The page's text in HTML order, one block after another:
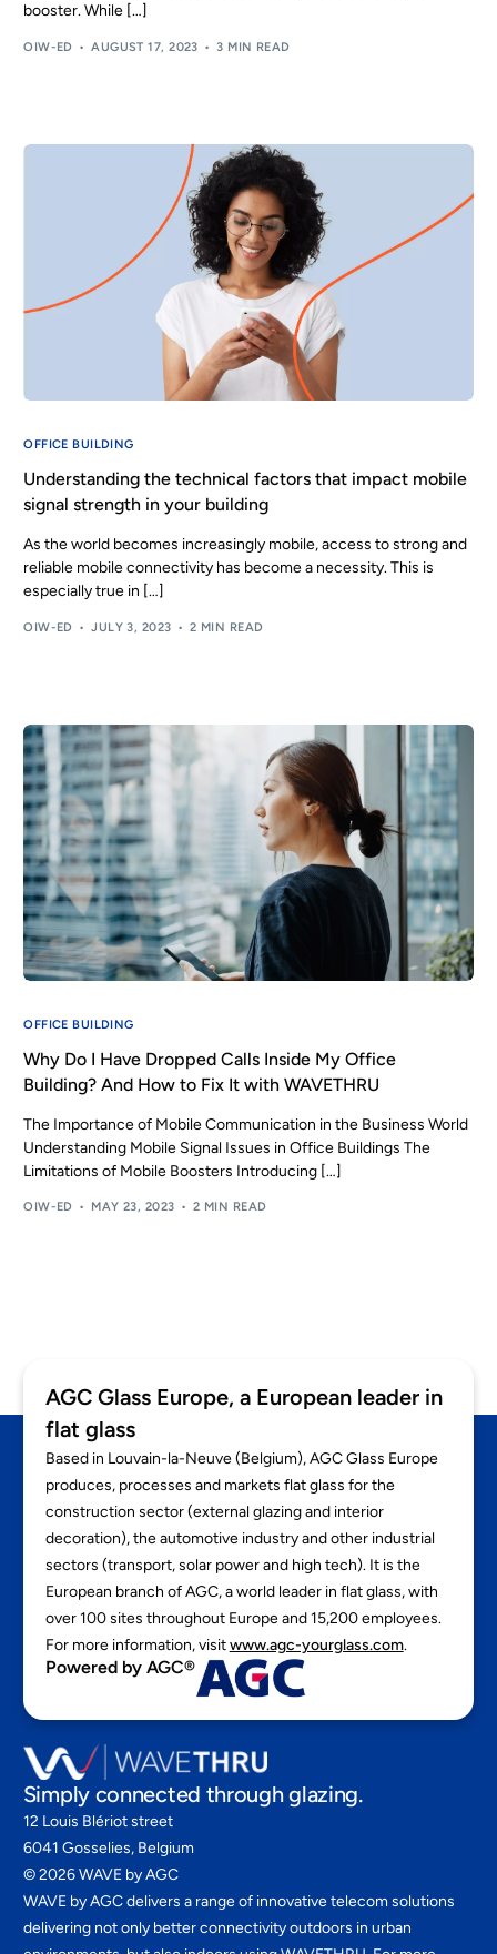
booster. While […]
OIW-ED AUGUST 17, 2023 3 MIN READ
OFFICE BUILDING
Understanding the technical factors that impact mobile
signal strength in your building
As the world becomes increasingly mobile, access to strong and
reliable mobile connectivity has become a necessity. This is
especially true in […]
OIW-ED JULY 3, 2023 2 MIN READ
OFFICE BUILDING
Why Do I Have Dropped Calls Inside My Office
Building? And How to Fix It with WAVETHRU
The Importance of Mobile Communication in the Business World
Understanding Mobile Signal Issues in Office Buildings The
Limitations of Mobile Boosters Introducing […]
OIW-ED MAY 23, 2023 2 MIN READ
AGC Glass Europe, a European leader in
flat glass
Based in Louvain-la-Neuve (Belgium), AGC Glass Europe
produces, processes and markets flat glass for the
construction sector (external glazing and interior
decoration), the automotive industry and other industrial
sectors (transport, solar power and high tech). It is the
European branch of AGC, a world leader in flat glass, with
over 100 sites throughout Europe and 15,200 employees.
For more information, visitwww.agc-yourglass.com.
Powered by AGC®
WAVE by AGC delivers a range of innovative telecom solutions
delivering not only better connectivity outdoors in urban
Simply connected through glazing.
12 Louis Blériot street
6041 Gosselies, Belgium
©2026WAVE by AGC